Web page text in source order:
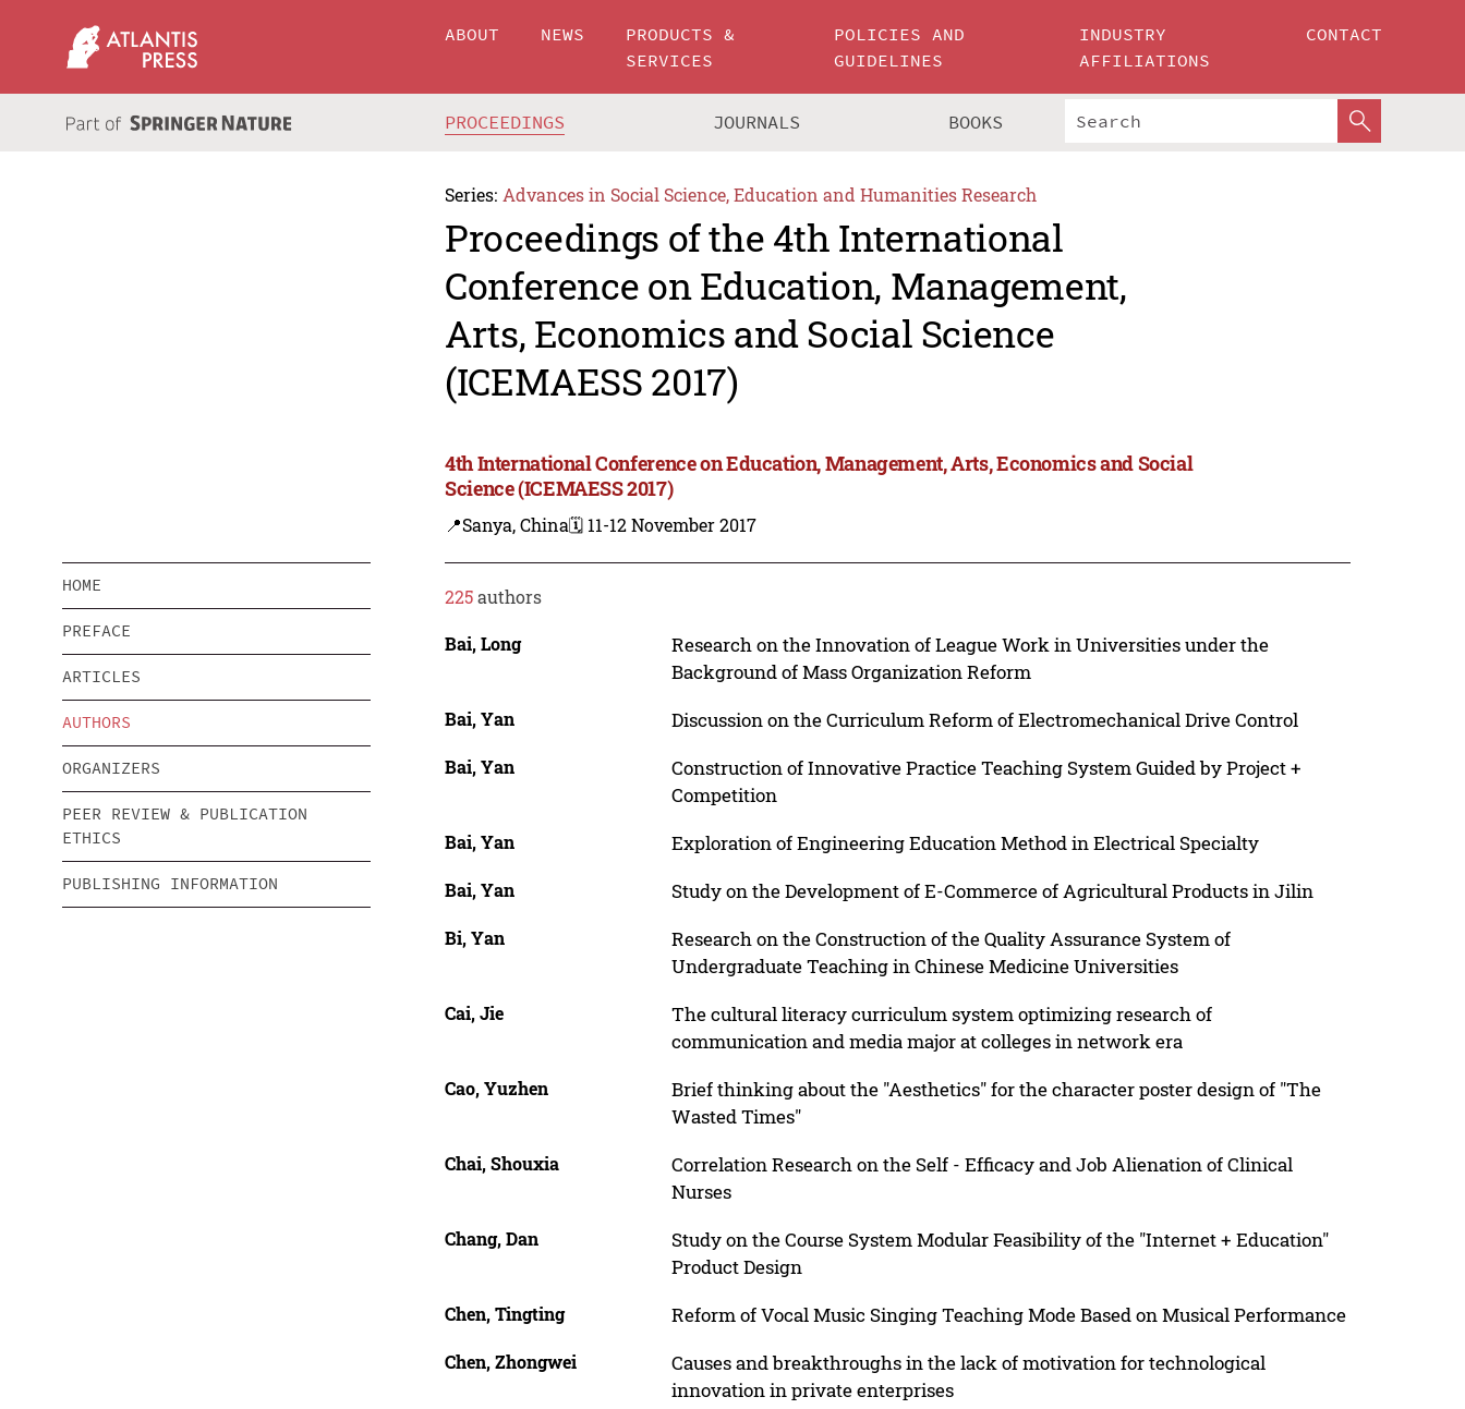
ABOUT NEWS
PRODUCTS &
SERVICES
POLICIES AND
GUIDELINES
INDUSTRY
AFFILIATIONS
CONTACT
PROCEEDINGS JOURNALS BOOKS
Series: Advances in Social Science, Education and Humanities Research
Proceedings of the 4th International
Conference on Education, Management,
Arts, Economics and Social Science
(ICEMAESS 2017)
4th International Conference on Education, Management, Arts, Economics and Social
Science (ICEMAESS 2017)
📍Sanya, China🗓️ 11-12 November 2017
HOME
PREFACE
ARTICLES
AUTHORS
ORGANIZERS
PEER REVIEW & PUBLICATION
ETHICS
PUBLISHING INFORMATION
225authors
Bai, Long
Research on the Innovation of League Work in Universities under the
Background of Mass Organization Reform
Bai, Yan Discussion on the Curriculum Reform of Electromechanical Drive Control
Bai, Yan
Construction of Innovative Practice Teaching System Guided by Project +
Competition
Bai, Yan Exploration of Engineering Education Method in Electrical Specialty
Bai, Yan Study on the Development of E-Commerce of Agricultural Products in Jilin
Bi, Yan
Research on the Construction of the Quality Assurance System of
Undergraduate Teaching in Chinese Medicine Universities
Cai, Jie
The cultural literacy curriculum system optimizing research of
communication and media major at colleges in network era
Cao, Yuzhen
Brief thinking about the "Aesthetics" for the character poster design of "The
Wasted Times"
Chai, Shouxia
Correlation Research on the Self - Efficacy and Job Alienation of Clinical
Nurses
Chang, Dan
Study on the Course System Modular Feasibility of the "Internet + Education"
Product Design
Chen, Tingting Reform of Vocal Music Singing Teaching Mode Based on Musical Performance
Chen, Zhongwei
Causes and breakthroughs in the lack of motivation for technological
innovation in private enterprises